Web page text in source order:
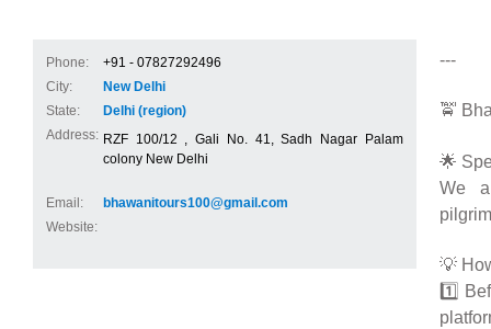
Phone:
+91 - 07827292496
City:
New Delhi
State:
Delhi (region)
Address: RZF 100/12 , Gali No. 41, Sadh Nagar Palam
colony New Delhi
Email:
bhawanitours100@gmail.com
Website:
---
🚖
🌟
We
💡
1️⃣